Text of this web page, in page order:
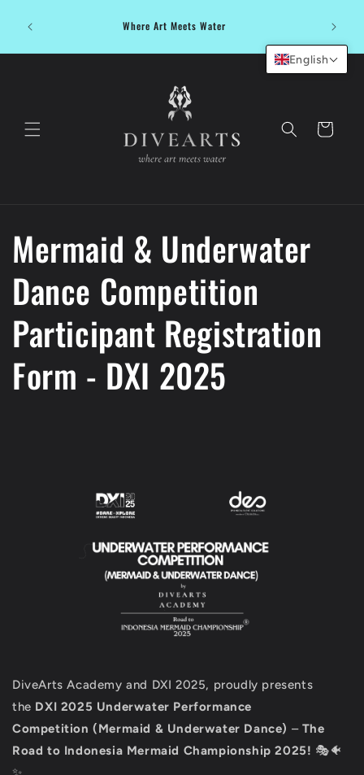
English
content
Where Art Meets Water
water
Cart
Mermaid & Underwater
Dance Competition
Participant Registration
Form - DXI 2025
DiveArts Academy and DXI 2025, proudly presents
the DXI 2025 Underwater Performance
Competition(Mermaid & Underwater Dance) – The
Road to Indonesia Mermaid Championship 2025! 🎭🐠